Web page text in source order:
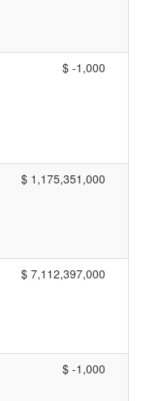
$ -1,000
$ 1,175,351,000
$ 7,112,397,000
$ -1,000